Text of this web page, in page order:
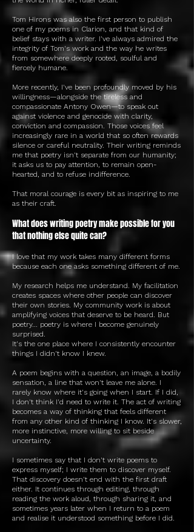
Tom Hirons was also the first person to publish
one of my poems in Clarion, and that kind of
belief stays with a writer. I've always admired the
integrity of Tom's work and the way he writes
from somewhere deeply rooted, soulful and
fiercely humane.
More recently, I've been profoundly moved by his
willingness—alongside the tireless and
compassionate Antony Owen—to speak out
against violence and genocide with clarity,
conviction and compassion. Those voices feel
increasingly rare in a world that so often rewards
silence or careful neutrality. Their writing reminds
me that poetry isn't separate from our humanity;
it asks us to pay attention, to remain open-
hearted, and to refuse indifference.
That moral courage is every bit as inspiring to me
as their craft.
What does writing poetry make possible for you
that nothing else quite can?
I love that my work takes many different forms
because each one asks something different of me.
My research helps me understand. My facilitation
creates spaces where other people can discover
their own stories. My community work is about
amplifying voices that deserve to be heard. But
poetry... poetry is where I become genuinely
surprised.
It's the one place where I consistently encounter
things I didn't know I knew.
A poem begins with a question, an image, a bodily
sensation, a line that won't leave me alone. I
rarely know where it's going when I start. If I did,
I don't think I'd need to write it. The act of writing
becomes a way of thinking that feels different
from any other kind of thinking I know. It's slower,
more instinctive, more willing to sit beside
uncertainty.
I sometimes say that I don't write poems to
express myself; I write them to discover myself.
That discovery doesn't end with the first draft
either. It continues through editing, through
reading the work aloud, through sharing it, and
sometimes years later when I return to a poem
and realise it understood something before I did.